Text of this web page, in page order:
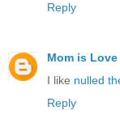
Reply
Mom is Love
I like nulled
Reply